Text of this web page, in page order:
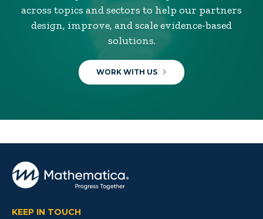
across topics and sectors to help our partners
design, improve, and scale evidence-based
solutions.
WORK WITH US
KEEP IN TOUCH